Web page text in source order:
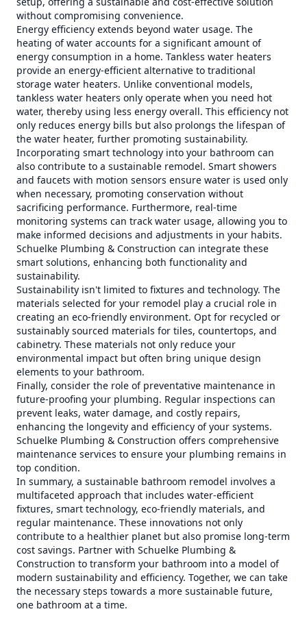
without compromising convenience.
Energy efficiency extends beyond water usage. The
heating of water accounts for a significant amount of
energy consumption in a home. Tankless water heaters
provide an energy-efficient alternative to traditional
storage water heaters. Unlike conventional models,
tankless water heaters only operate when you need hot
water, thereby using less energy overall. This efficiency not
only reduces energy bills but also prolongs the lifespan of
the water heater, further promoting sustainability.
Incorporating smart technology into your bathroom can
also contribute to a sustainable remodel. Smart showers
and faucets with motion sensors ensure water is used only
when necessary, promoting conservation without
sacrificing performance. Furthermore, real-time
monitoring systems can track water usage, allowing you to
make informed decisions and adjustments in your habits.
Schuelke Plumbing & Construction can integrate these
smart solutions, enhancing both functionality and
sustainability.
Sustainability isn't limited to fixtures and technology. The
materials selected for your remodel play a crucial role in
creating an eco-friendly environment. Opt for recycled or
sustainably sourced materials for tiles, countertops, and
cabinetry. These materials not only reduce your
environmental impact but often bring unique design
elements to your bathroom.
Finally, consider the role of preventative maintenance in
future-proofing your plumbing. Regular inspections can
prevent leaks, water damage, and costly repairs,
enhancing the longevity and efficiency of your systems.
Schuelke Plumbing & Construction offers comprehensive
maintenance services to ensure your plumbing remains in
top condition.
In summary, a sustainable bathroom remodel involves a
multifaceted approach that includes water-efficient
fixtures, smart technology, eco-friendly materials, and
regular maintenance. These innovations not only
contribute to a healthier planet but also promise long-term
cost savings. Partner with Schuelke Plumbing &
Construction to transform your bathroom into a model of
modern sustainability and efficiency. Together, we can take
the necessary steps towards a more sustainable future,
one bathroom at a time.